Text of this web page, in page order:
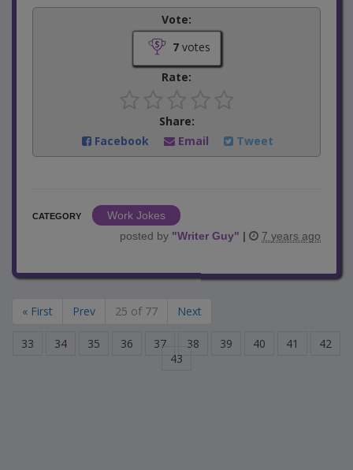
Vote:
7votes
Rate:
Share:
Facebook
Email Tweet
CATEGORY
Work Jokes
posted by "Writer Guy" | 7 years ago
« First Prev 25 of 77 Next
33 34 35 36 37 38 39 40 41
42
43